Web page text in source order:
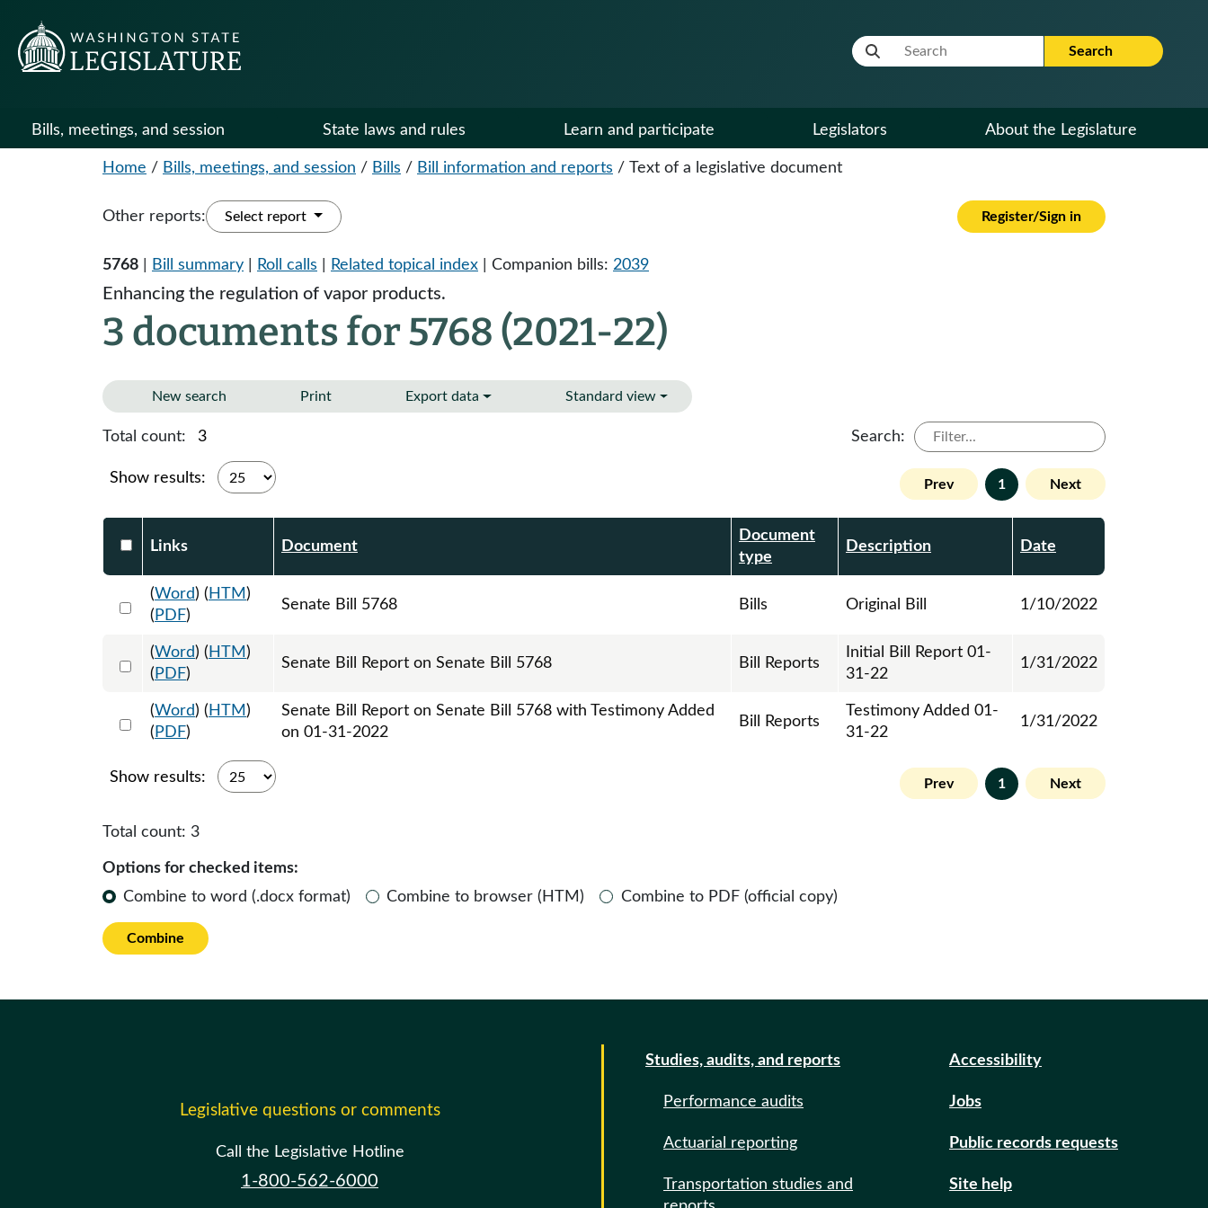
Website Search Term Search
Bills, meetings, and session State laws and rules Learn and participate Legislators About the Legislature
Home / Bills, meetings, and session / Bills / Bill information and reports / Text of a legislative document
Other reports: Select report Register/Sign in
5768 Bill summary Roll calls Related topical index | Companion bills: 2039
Enhancing the regulation of vapor products.
3 documents for 5768 (2021-22)
New search Print Export data Standard view
Total count: 3 Search:
Show results: Prev 1 Next
Select DocumentsReportTable-header
Links Document
Document
type
Description Date
Select 1091005:1091006:1091007
(Word) ( HTM )
( PDF)
Senate Bill 5768 Bills Original Bill 1/10/2022
Select 1097163:1097164
(Word) ( HTM )
( PDF)
Senate Bill Report on Senate Bill 5768 Bill Reports
Initial Bill Report 01-
31-22
1/31/2022
Select 1097746:1097747
(Word) ( HTM )
( PDF)
Senate Bill Report on Senate Bill 5768 with Testimony Added
on 01-31-2022
Bill Reports
Testimony Added 01-
31-22
1/31/2022
Show results: Prev 1 Next
Total count: 3
Options for checked items:
Combine to word (.docx format)
Combine to browser (HTM) Combine to PDF (official copy)
Combine
Legislative questions or comments
Call the Legislative Hotline
1-800-562-6000
Studies, audits, and reports
Performance audits
Actuarial reporting
Transportation studies and
Accessibility
Jobs
Public records requests
Site help